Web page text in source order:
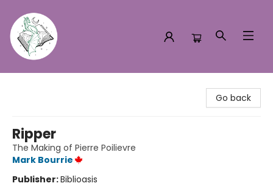
Go back
Ripper
The Making of Pierre Poilievre
Mark Bourrie
Publisher:Biblioasis